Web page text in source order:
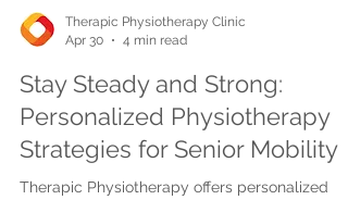
Therapic Physiotherapy Clinic
Apr 30
4 min read
Stay Steady and Strong:
Personalized Physiotherapy
Strategies for Senior Mobility
Therapic Physiotherapy offers personalized